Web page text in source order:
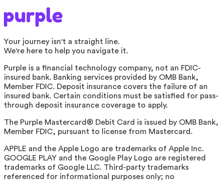
Your journey isn't a straight line.
We're here to help you navigate it.
Purple is a financial technology company, not an FDIC-
insured bank. Banking services provided by OMB Bank,
Member FDIC. Deposit insurance covers the failure of an
insured bank. Certain conditions must be satisfied for pass-
through deposit insurance coverage to apply.
The Purple Mastercard® Debit Card is issued by OMB Bank,
Member FDIC, pursuant to license from Mastercard.
APPLE and the Apple Logo are trademarks of Apple Inc.
GOOGLE PLAY and the Google Play Logo are registered
trademarks of Google LLC. Third-party trademarks
referenced for informational purposes only; no